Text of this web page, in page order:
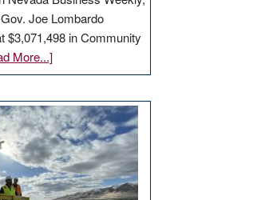
Joe Lombardo
$3,071,498 in Community
More...]about
GOED
$3
million
for
rural
infrastructure